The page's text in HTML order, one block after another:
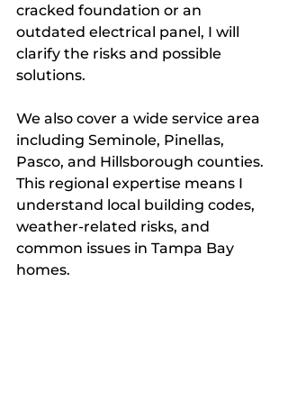
cracked foundation or an
outdated electrical panel, I will
clarify the risks and possible
solutions.
We also cover a wide service area
including Seminole, Pinellas,
Pasco, and Hillsborough counties.
This regional expertise means I
understand local building codes,
weather-related risks, and
common issues in Tampa Bay
homes.